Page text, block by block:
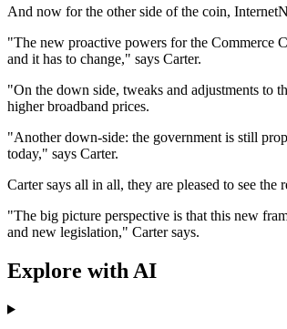
And now for the other side of the coin,
"The new proactive powers for the Commerce
and it has to change," says Carter.
"On the down side, tweaks and adjustments to
higher broadband prices.
"Another down-side: the government is still
today," says Carter.
Carter says all in all, they are pleased to see
"The big picture perspective is that this new
and new legislation," Carter says.
Explore with AI